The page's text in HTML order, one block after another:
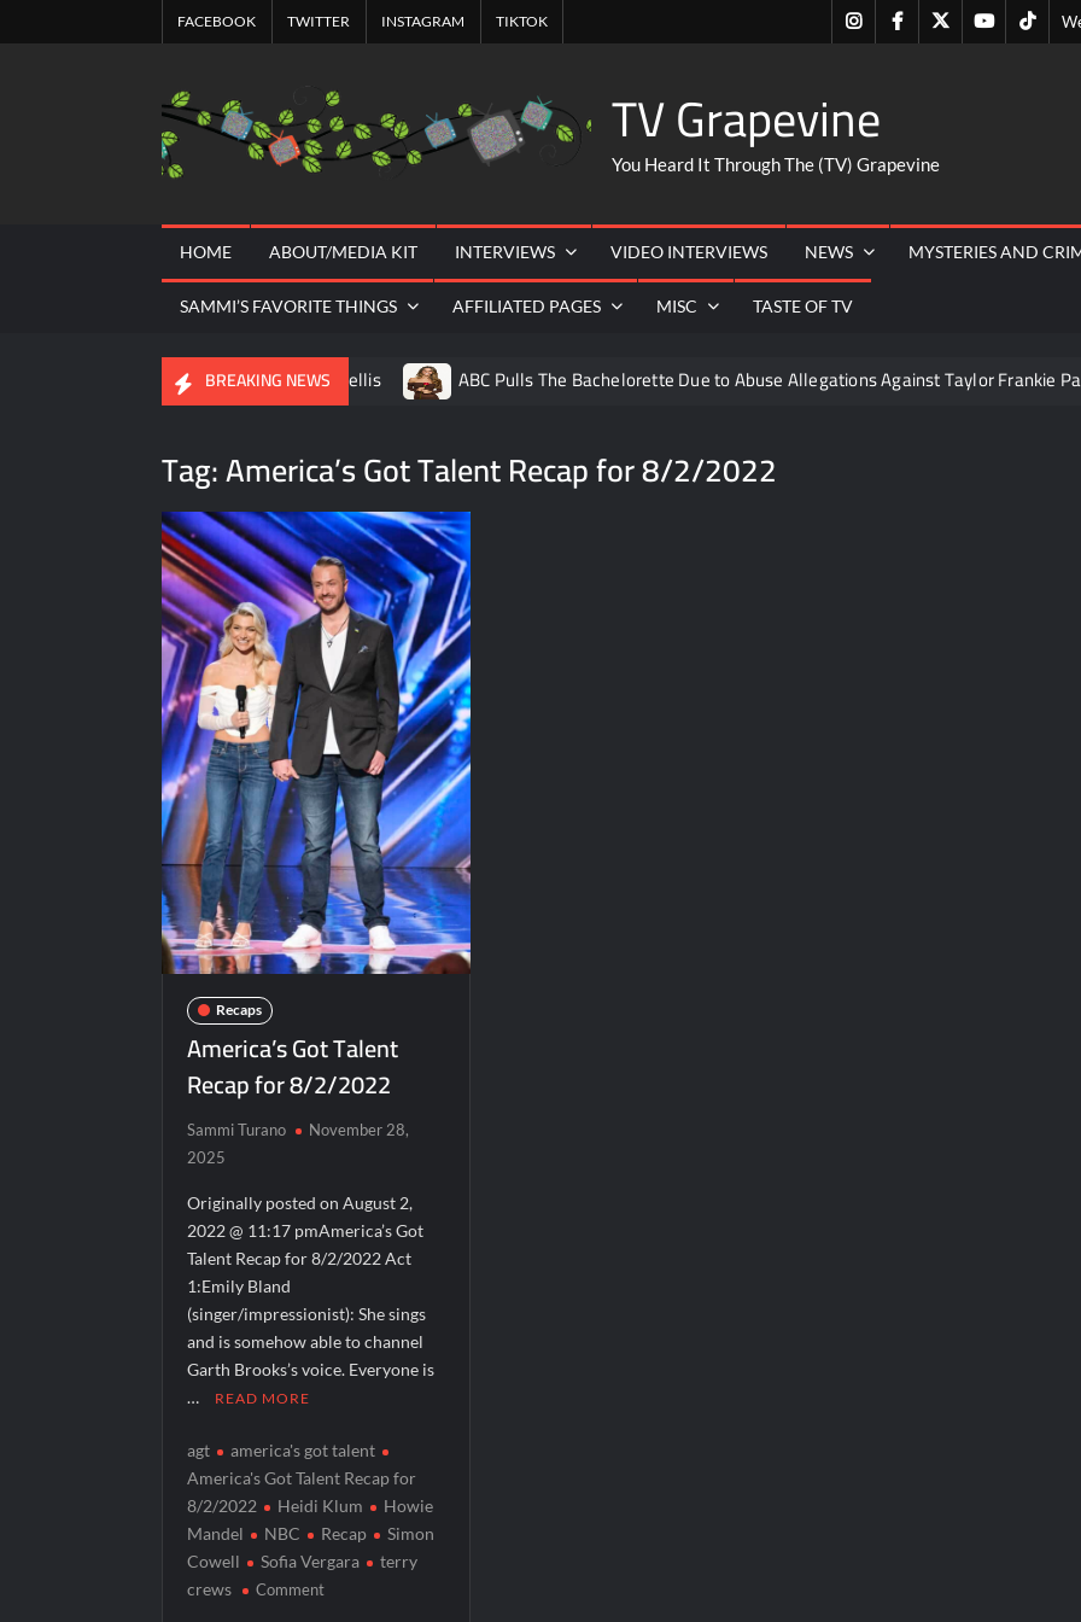
FACEBOOK TWITTER INSTAGRAM TIKTOK Instagram
FacebookTwitterYoutubeTiktok
TV Grapevine
You Heard It Through The (TV) Grapevine
HOME ABOUT/MEDIA KIT INTERVIEWS VIDEO INTERVIEWS NEWS MYSTERIES AND
SAMMI’S FAVORITE THINGS AFFILIATED PAGES MISC TASTE OF TV
BREAKING NEWS
A Tribute to Al Mellis
ABC Pulls The Bachelorette Due to Abuse Allegations Against Taylor Frankie
America’s Got Talent Recap for 8/4/2026
Hacks Recap for What Happens in Vegas
Masterchef
ICYMI: The Real Housewives of Dubai Snark and Highlights for 6/8/2022
ICYMI: The Challenge USA Cast
Motherland Fort Salem Season Three Trailer
The Real Housewives of Beverly Hills Snark and
Inspirational: Coaching Boys into Men
America’s Got Talent Recap for 6/7/2022
Aliens Uncovered Observe and Report 2 Sneak Peek
Bob Saget to be Honored at Critics Choice Real TV Awards
Harry Potter Wizards of Baking Recap for 11/23/2025
People Magazine Investigates: Groene Family Massacre
ICYMI: Mission Perpetual Released Ahead of Lightyear Premiere
ICYMI: Fox to Air Johnny Depp vs.
ICYMI: Masterchef Back to Win Recap for 6/1/2022
ICYMI: The Real Housewives of Dubai Premiere Highlights and Snark
So You Think You Can Dance Quick-Cap for 6/1/2022
The Real Housewives of Beverly Hills Snark
America’s Got Talent Premiere Recap for 5/31/2022
Breaking: Details Emerge on Matthew Morrison’s SYTYCD Departure
Boorman and the Devil Sneak Peek
Jack Osbourne’s Night of Terror Bigfoot Sneak Peek
Georgie and Mandy’s First Marriage Recap for Two Idiots on a Dirt Bike
CBS Announces New Cooking Show
Tag:America’s Got Talent Recap for 8/2/2022
Recaps
America’s Got Talent
Recap for 8/2/2022
Sammi Turano
November 28,
2025
Originally posted on August 2,
2022 @ 11:17 pmAmerica’s Got
Talent Recap for 8/2/2022 Act
1:Emily Bland
(singer/impressionist): She sings
and is somehow able to channel
Garth Brooks’s voice. Everyone is
…
READ MORE
agt
america's got talent
America's Got Talent Recap for
8/2/2022
Heidi Klum
Howie
Mandel
NBC Recap
Simon
Cowell
Sofia Vergara
terry
crews
Commenton